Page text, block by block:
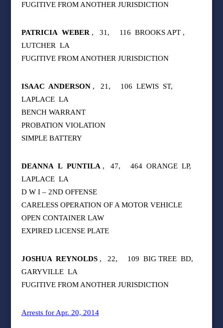
FUGITIVE FROM ANOTHER JURISDICTION
PATRICIA WEBER , 31, 116 BROOKS APT ,
LUTCHER LA
FUGITIVE FROM ANOTHER JURISDICTION
ISAAC ANDERSON, 21, 106 LEWIS ST,
LAPLACE LA
BENCH WARRANT
PROBATION VIOLATION
SIMPLE BATTERY
DEANNA L PUNTILA , 47, 464 ORANGE LP,
LAPLACE LA
D W I – 2ND OFFENSE
CARELESS OPERATION OF A MOTOR VEHICLE
OPEN CONTAINER LAW
EXPIRED LICENSE PLATE
JOSHUA REYNOLDS, 22, 109 BIG TREE BD,
GARYVILLE LA
FUGITIVE FROM ANOTHER JURISDICTION
Arrests for Apr. 20, 2014